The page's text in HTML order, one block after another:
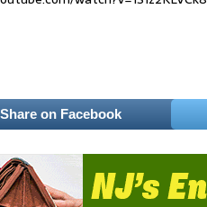
Share on Facebook